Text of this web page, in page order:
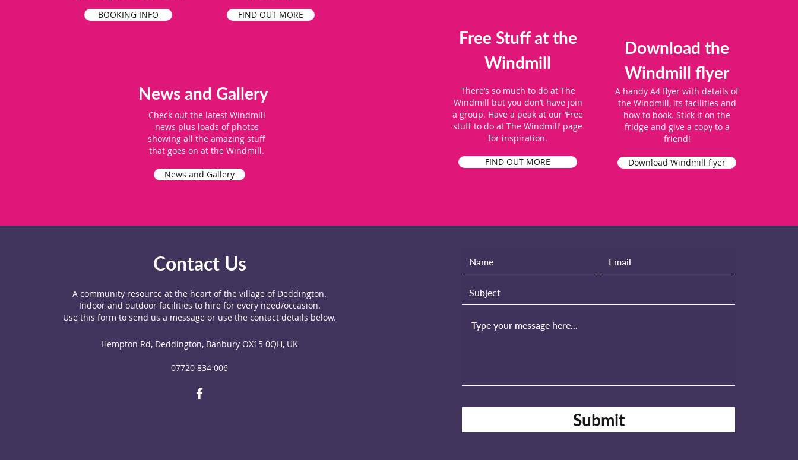
BOOKING INFO
FIND OUT MORE
News and Gallery
Check out the latest Windmill
news plus loads of photos
showing all the amazing stuff
that goes on at the Windmill.
News and Gallery
Free Stuff at the
Windmill
There’s so much to do at The
Windmill but you don’t have join
a group. Have a peak at our ‘Free
stuff to do at The Windmill’ page
for inspiration.
FIND OUT MORE
Download the
Windmill flyer
A handy A4 flyer with details of
the Windmill, its facilities and
how to book. Stick it on the
fridge and give a copy to a
friend!
Download Windmill flyer
Contact Us
A community resource at the heart of the village of Deddington.
Indoor and outdoor facilities to hire for every need/occasion.
Use this form to send us a message or use the contact details below.
Hempton Rd, Deddington, Banbury OX15 0QH, UK
07720 834 006
Submit